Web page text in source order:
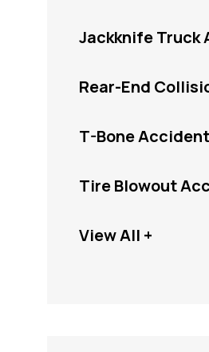
Jackknife Truck
Rear-End
T-Bone
Tire Blowout
View All +